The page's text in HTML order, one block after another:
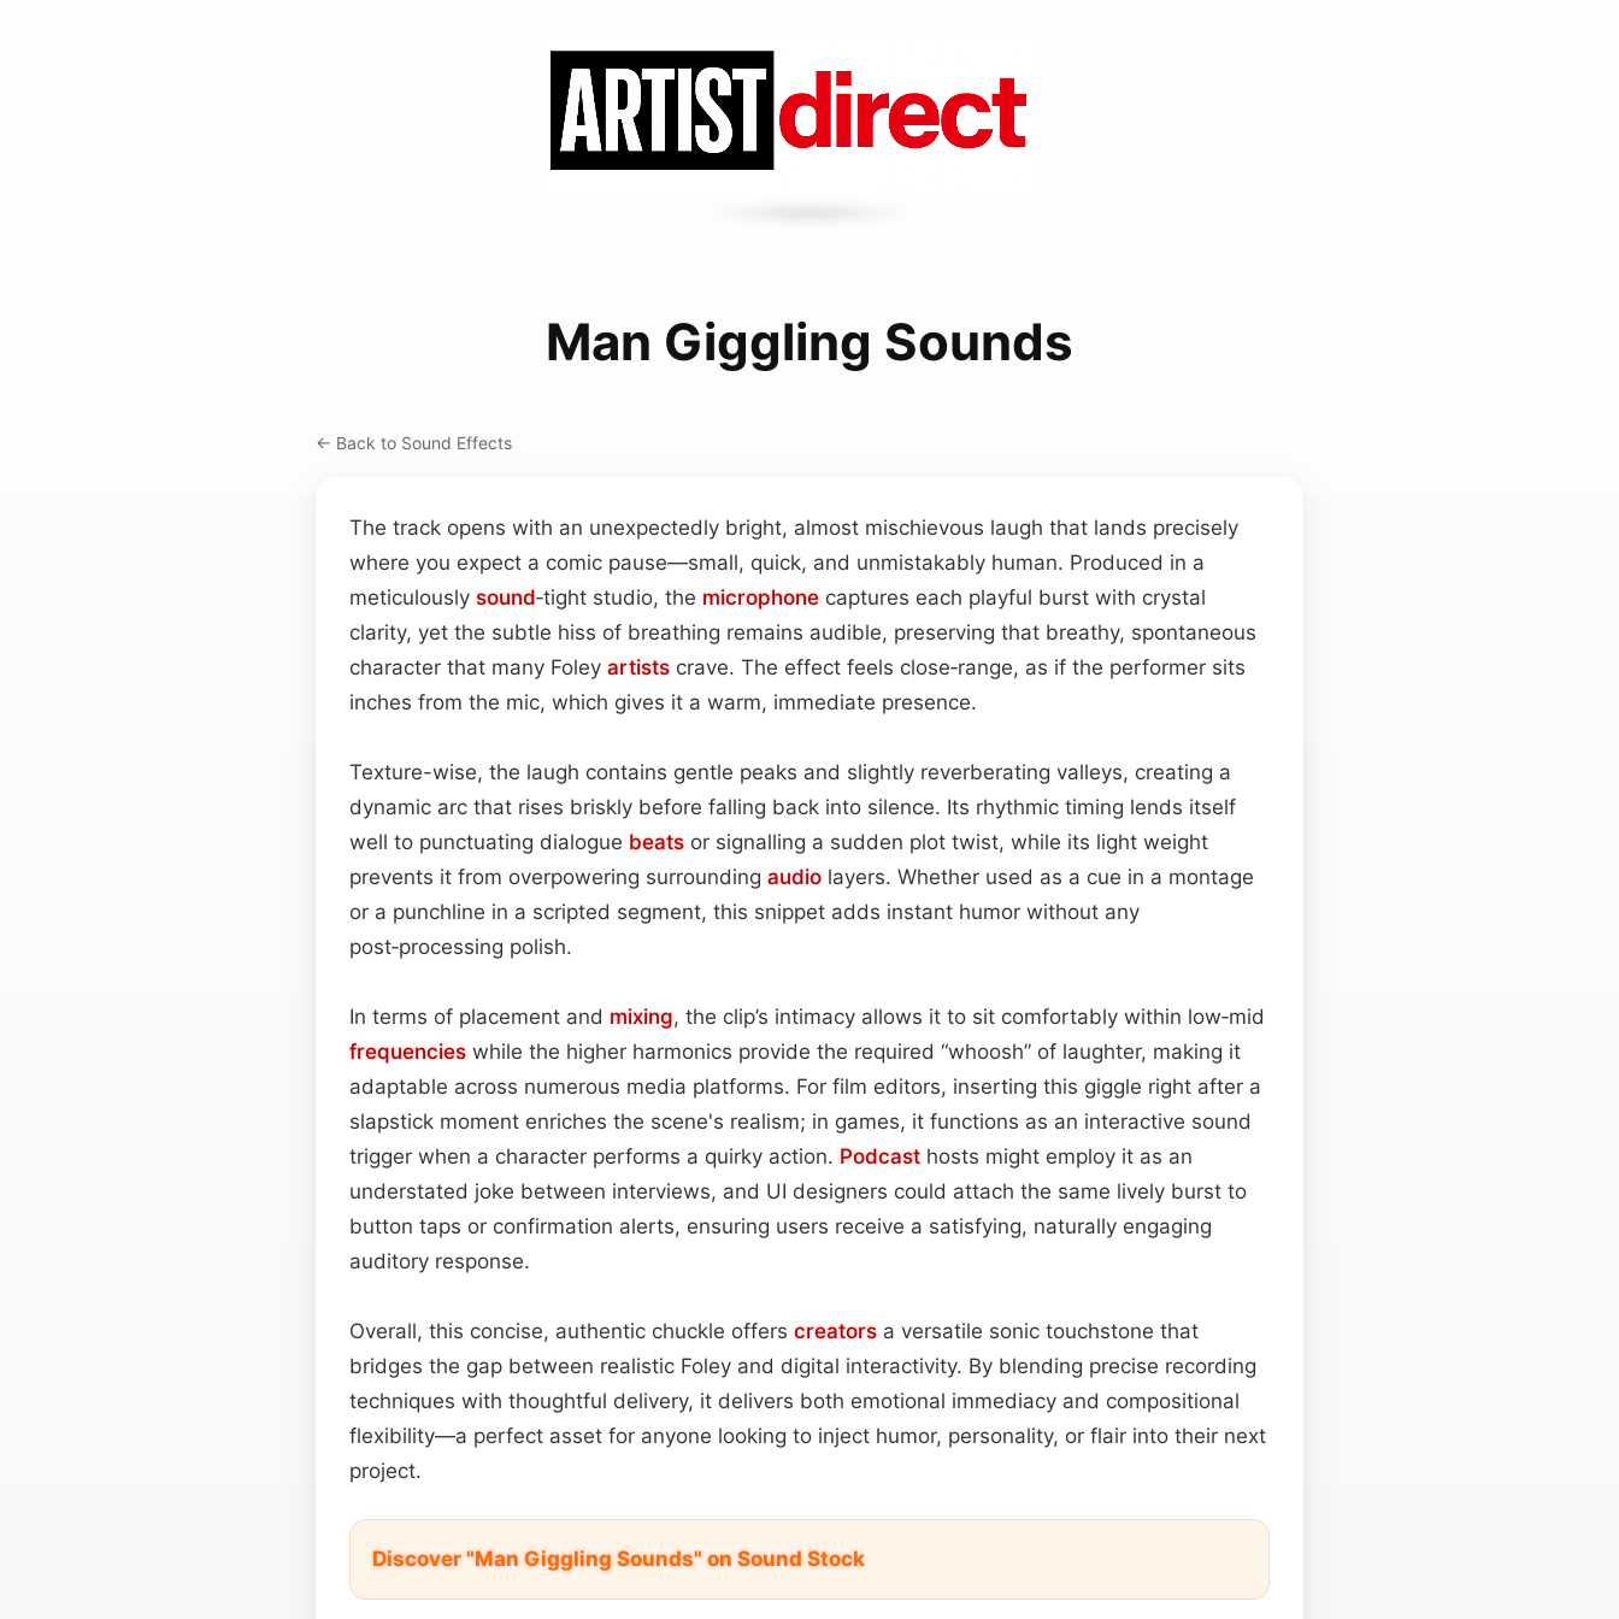
Man Giggling Sounds
← Back to Sound Effects
The track opens with an unexpectedly bright, almost mischievous laugh that lands precisely
where you expect a comic pause—small, quick, and unmistakably human. Produced in a
meticulously sound‑tight studio, the microphone captures each playful burst with crystal
clarity, yet the subtle hiss of breathing remains audible, preserving that breathy, spontaneous
character that many Foley artists crave. The effect feels close‑range, as if the performer sits
inches from the mic, which gives it a warm, immediate presence.
Texture-wise, the laugh contains gentle peaks and slightly reverberating valleys, creating a
dynamic arc that rises briskly before falling back into silence. Its rhythmic timing lends itself
well to punctuating dialogue beats or signalling a sudden plot twist, while its light weight
prevents it from overpowering surrounding audio layers. Whether used as a cue in a montage
or a punchline in a scripted segment, this snippet adds instant humor without any
post‑processing polish.
In terms of placement and mixing, the clip’s intimacy allows it to sit comfortably within low‑mid
frequencies while the higher harmonics provide the required “whoosh” of laughter, making it
adaptable across numerous media platforms. For film editors, inserting this giggle right after a
slapstick moment enriches the scene's realism; in games, it functions as an interactive sound
trigger when a character performs a quirky action. Podcast hosts might employ it as an
understated joke between interviews, and UI designers could attach the same lively burst to
button taps or confirmation alerts, ensuring users receive a satisfying, naturally engaging
auditory response.
Overall, this concise, authentic chuckle offers creators a versatile sonic touchstone that
bridges the gap between realistic Foley and digital interactivity. By blending precise recording
techniques with thoughtful delivery, it delivers both emotional immediacy and compositional
flexibility—a perfect asset for anyone looking to inject humor, personality, or flair into their next
project.
Discover "Man Giggling Sounds" on Sound Stock